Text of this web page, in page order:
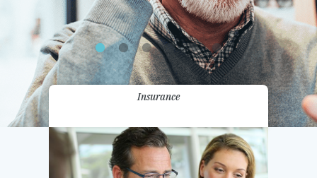
Contact Us
Insurance